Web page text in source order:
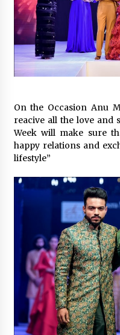
Delhi’s
“Prachi
Gift the
for
January
Innovation
July 22,
On the Occasion Anu
reacive all the love and
Week will make sure
happy relations and
lifestyle”